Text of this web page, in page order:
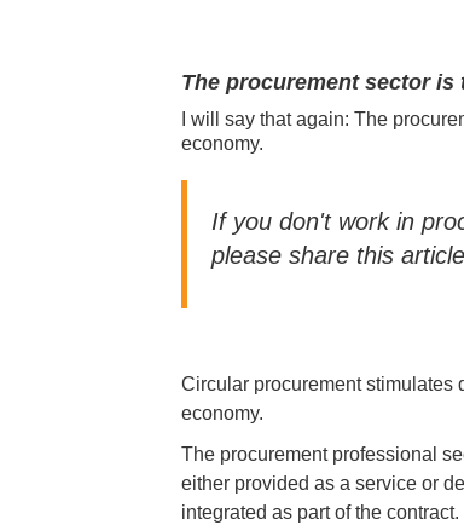
The procurement sector is
I will say that again: The
economy.
If you don't work in
please share this
Circular procurement stimulates
economy.
The procurement professional
either provided as a service or
integrated as part of the contract.